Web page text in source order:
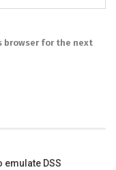
browser for the next
emulate DSS